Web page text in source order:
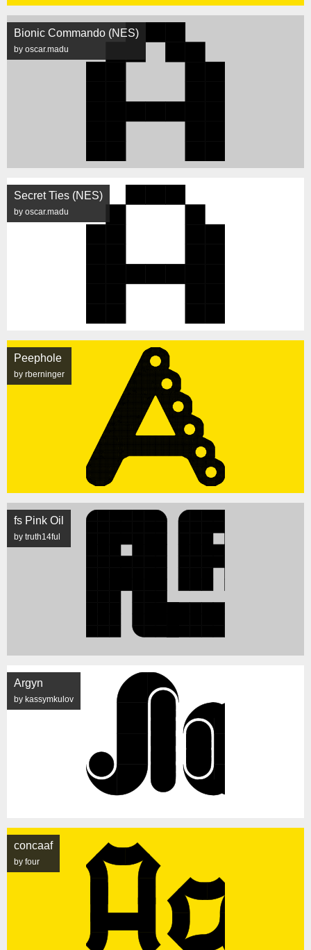
Bionic Commando (NES)
by oscar.madu
Secret Ties (NES)
by oscar.madu
Peephole
by rberninger
fs Pink Oil
by truth14ful
Argyn
by kassymkulov
concaaf
by four